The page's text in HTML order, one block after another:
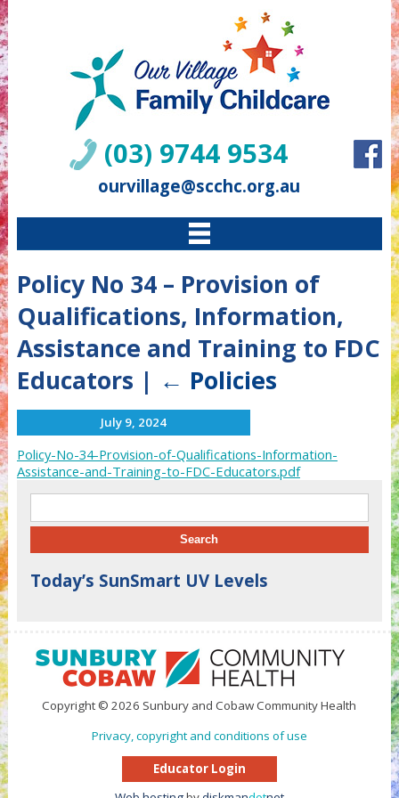
(03) 9744 9534
ourvillage@scchc.org.au
Policy No 34 – Provision of
Qualifications, Information,
Assistance and Training to FDC
Educators | ← Policies
July 9, 2024
Policy-No-34-Provision-of-Qualifications-Information-
Assistance-and-Training-to-FDC-Educators.pdf
Today’s SunSmart UV Levels
Copyright © 2026 Sunbury and Cobaw Community Health
Privacy, copyright and conditions of use
Educator Login